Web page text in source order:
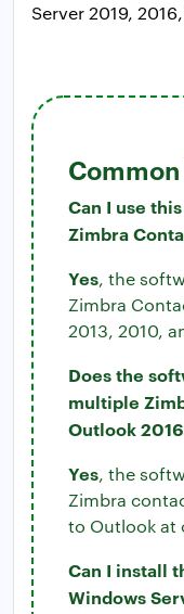
Server 2019,
Common
Can I use
Zimbra
Yes, the
Zimbra
2013, 2010,
Does the
multiple
Outlook
Yes, the
Zimbra
to Outlook at
Can I install
Windows